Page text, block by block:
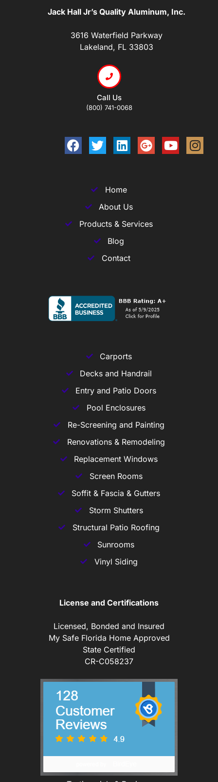
Jack Hall Jr’s Quality Aluminum, Inc.
3616 Waterfield Parkway
Lakeland, FL 33803
Call Us
(800) 741-0068
Home
About Us
Products & Services
Blog
Contact
Carports
Decks and Handrail
Entry and Patio Doors
Pool Enclosures
Re-Screening and Painting
Renovations & Remodeling
Replacement Windows
Screen Rooms
Soffit & Fascia & Gutters
Storm Shutters
Structural Patio Roofing
Sunrooms
Vinyl Siding
License and Certifications
Licensed, Bonded and Insured
My Safe Florida Home Approved
State Certified
CR-C058237